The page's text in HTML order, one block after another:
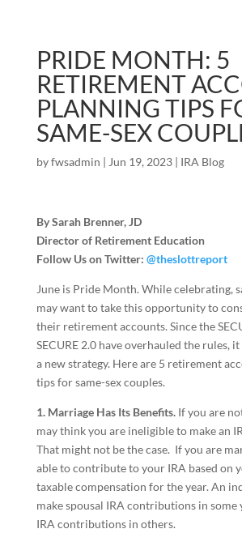
PRIDE MONTH: 5
RETIREMENT
PLANNING TIPS
SAME-SEX
byfwsadmin | Jun 19, 2023| IRA Blog
By Sarah Brenner, JD
Director of Retirement Education
Follow Us on Twitter: @theslottreport
June is Pride Month. While celebrating,
may want to take this opportunity to
their retirement accounts. Since the
SECURE 2.0 have overhauled the rules,
a new strategy. Here are 5 retirement
tips for same-sex couples.
1. Marriage Has Its Benefits. If you are
may think you are ineligible to make an
That might not be the case. If you are
able to contribute to your IRA based on
taxable compensation for the year. An
make spousal IRA contributions in some
IRA contributions in others.